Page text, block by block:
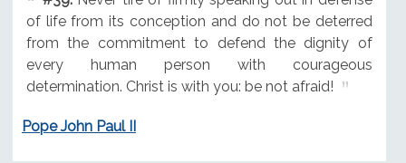
of life from its conception and do not be deterred
from the commitment to defend the dignity of
every human person with courageous
determination. Christ is with you: be not afraid!
Pope John Paul II